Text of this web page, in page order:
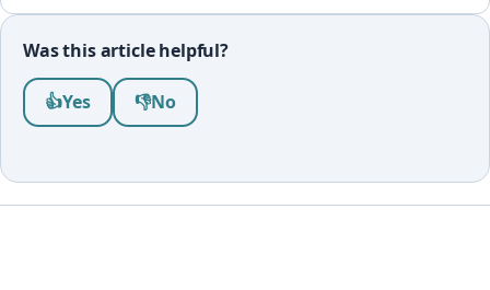
Was this article helpful?
Was this article helpful?
👍Yes 👎No